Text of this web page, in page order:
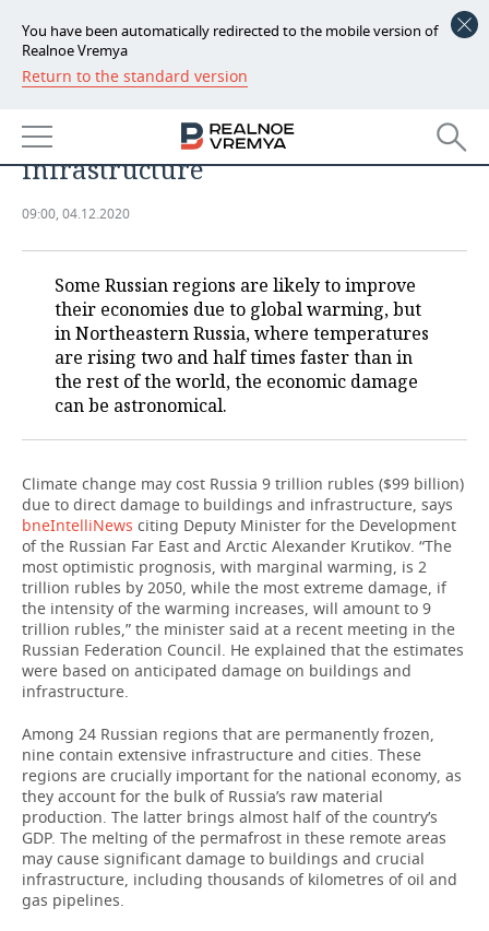
You have been automatically redirected to the mobile version of
Realnoe Vremya
Return to the standard version
NEWS
ECONOMY
FINANCE
BUDGET
INVESTMENTS
INDUSTRY
MACHINE BUILDING
PETROCHEMISTRY
OIL
POWER ENGINEERING
AUTO
BUSINESS
RETAILING
SERVICES
TECHNOLOGIES
MASS MEDIA
TELECOMMUNICATIONS
OUTSIDE
BUSINESS BRUNCH
ONLINE CONFERENCE
OPEN LECTURE
SPORTS
FOOTBALL
HOCKEY
BASKETBALL
VOLLEYBALL
КИБЕРСПОРТ
FIGURE SKATING
WATER SPORTS
BANDY
SOCIETY
AUTHORITIES
INFRASTRUCTURE
HISTORY
CULTURE
MEDICINE
EDUCATION
INCIDENTS
GALLERY
STORIES
DESKTOP VERSION
risks to Arctic pipeline
infrastructure
09:00, 04.12.2020
Some Russian regions are likely to improve
their economies due to global warming, but
in Northeastern Russia, where temperatures
are rising two and half times faster than in
the rest of the world, the economic damage
can be astronomical.
Climate change may cost Russia 9 trillion rubles ($99 billion)
due to direct damage to buildings and infrastructure, says
bneIntelliNews citing Deputy Minister for the Development
of the Russian Far East and Arctic Alexander Krutikov. “The
most optimistic prognosis, with marginal warming, is 2
trillion rubles by 2050, while the most extreme damage, if
the intensity of the warming increases, will amount to 9
trillion rubles,” the minister said at a recent meeting in the
Russian Federation Council. He explained that the estimates
were based on anticipated damage on buildings and
infrastructure.
Among 24 Russian regions that are permanently frozen,
nine contain extensive infrastructure and cities. These
regions are crucially important for the national economy, as
they account for the bulk of Russia’s raw material
production. The latter brings almost half of the country’s
GDP. The melting of the permafrost in these remote areas
may cause significant damage to buildings and crucial
infrastructure, including thousands of kilometres of oil and
gas pipelines.